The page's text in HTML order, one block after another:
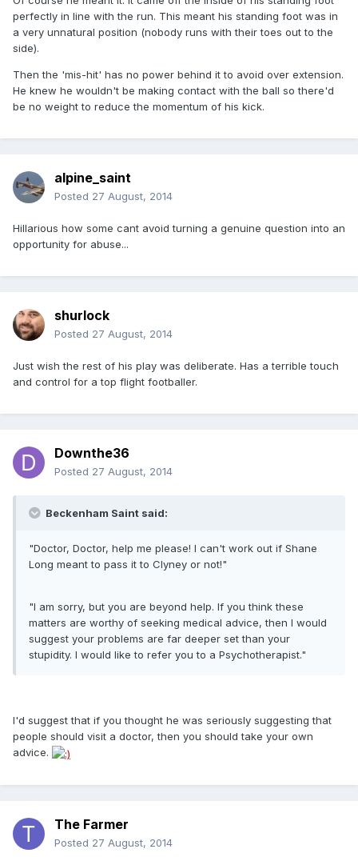
perfectly in line with the run. This meant his standing foot was in
a very unnatural position (nobody runs with their toes out to the
side).
Then the 'mis-hit' has no power behind it to avoid over extension.
He knew he wouldn't be making contact with the ball so there'd
be no weight to reduce the momentum of his kick.
alpine_saint
Posted 27 August, 2014
Hillarious how some cant avoid turning a genuine question into an
opportunity for abuse...
shurlock
Posted 27 August, 2014
Just wish the rest of his play was deliberate. Has a terrible touch
and control for a top flight footballer.
Downthe36
Posted 27 August, 2014
Beckenham Saint said:
"Doctor, Doctor, help me please! I can't work out if Shane
Long meant to pass it to Clyney or not!"
"I am sorry, but you are beyond help. If you think these
matters are worthy of seeking medical advice, then I would
suggest your problems are far deeper set than your
stupidity. I would like to refer you to a Psychotherapist."
I'd suggest that if you thought he was seriously suggesting that
people should visit a doctor, then you should take your own
advice.
The Farmer
Posted 27 August, 2014